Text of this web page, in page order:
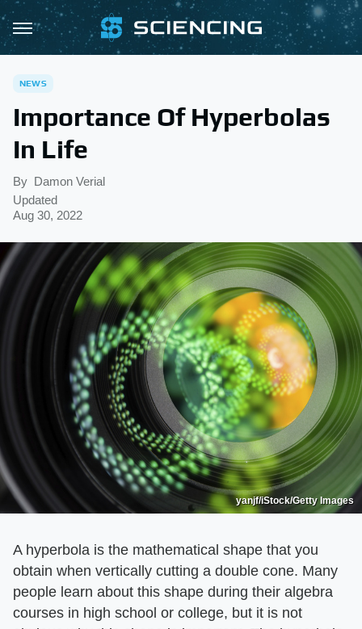
NEWS
Importance Of Hyperbolas
In Life
By Damon Verial
Updated
Aug 30, 2022
yanjf/iStock/Getty Images
A hyperbola is the mathematical shape that you
obtain when vertically cutting a double cone. Many
people learn about this shape during their algebra
courses in high school or college, but it is not